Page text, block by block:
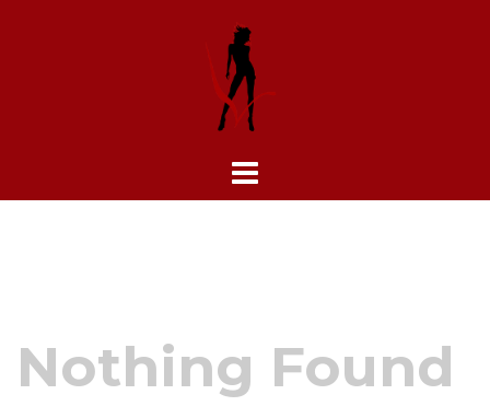
Nothing Found